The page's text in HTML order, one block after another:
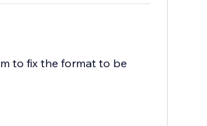
to fix the format to be